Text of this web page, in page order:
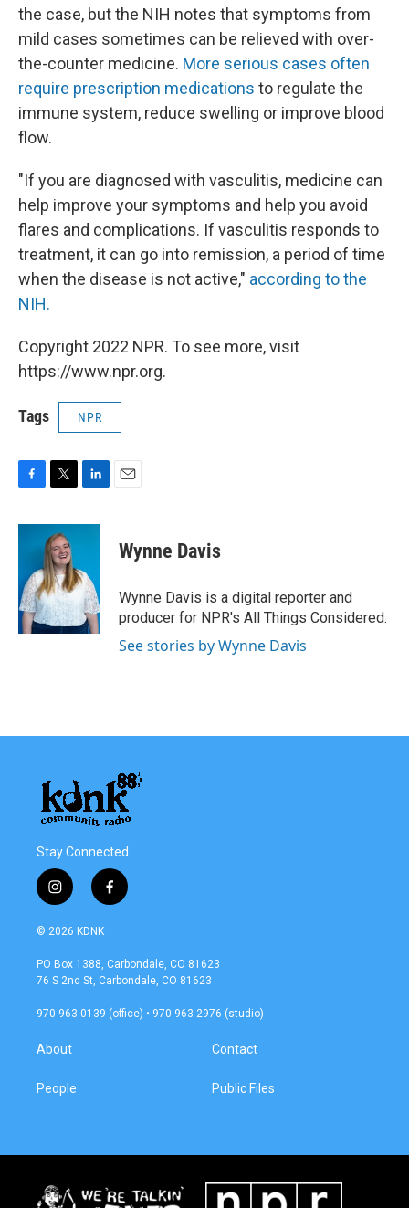
the case, but the NIH notes that symptoms from
mild cases sometimes can be relieved with over-
the-counter medicine. More serious cases often
require prescription medications to regulate the
immune system, reduce swelling or improve blood
flow.
"If you are diagnosed with vasculitis, medicine can
help improve your symptoms and help you avoid
flares and complications. If vasculitis responds to
treatment, it can go into remission, a period of time
when the disease is not active," according to the
NIH.
Copyright 2022 NPR. To see more, visit
https://www.npr.org.
Tags NPR
c
o
o
k
i
t
t
e
r
n
d
I
n
Wynne Davis
Wynne Davis is a digital reporter and
producer for NPR's All Things Considered.
See stories by Wynne Davis
Stay Connected
i
n
s
a
g
a
f
a
b
o
k
© 2026 KDNK
PO Box 1388, Carbondale, CO 81623
76 S 2nd St, Carbondale, CO 81623
970 963-0139 (office) • 970 963-2976 (studio)
About
People
Contact
Public Files